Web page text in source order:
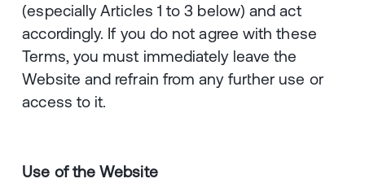
(especially Articles 1 to 3 below) and act
accordingly. If you do not agree with these
Terms, you must immediately leave the
Website and refrain from any further use or
access to it.
Use of the Website